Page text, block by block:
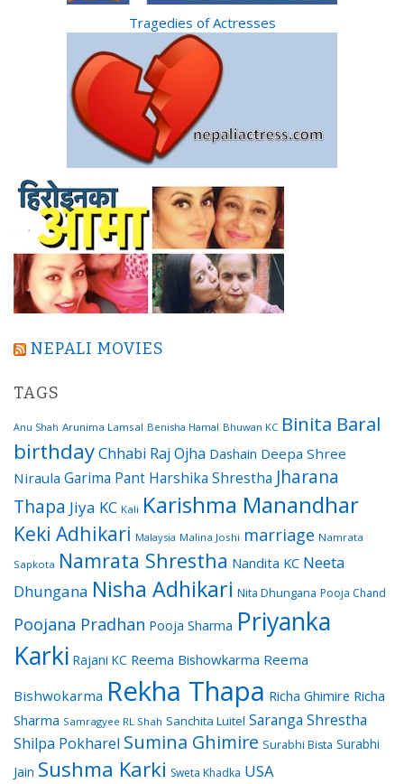
Tragedies of Actresses
NEPALI MOVIES
TAGS
Anu Shah Arunima Lamsal Benisha Hamal Bhuwan KC Binita Baral
birthdayChhabi Raj Ojha Dashain Deepa Shree
Niraula Garima Pant Harshika Shrestha Jharana
Thapa Jiya KC Kali Karishma Manandhar
Keki Adhikari Malaysia Malina Joshi marriage Namrata
Sapkota Namrata Shrestha Nandita KC Neeta
Dhungana Nisha Adhikari Nita Dhungana Pooja Chand
Poojana Pradhan Pooja Sharma Priyanka
Karki Rajani KC Reema Bishowkarma Reema
Bishwokarma Rekha Thapa Richa Ghimire Richa
Sharma Samragyee RL Shah Sanchita Luitel Saranga Shrestha
Shilpa Pokharel Sumina Ghimire Surabhi Bista Surabhi
Jain Sushma Karki Sweta Khadka USA